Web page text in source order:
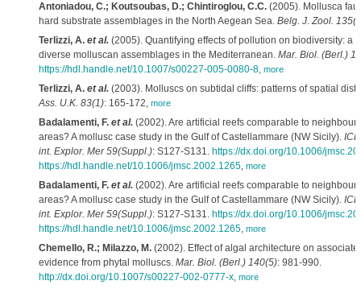
Antoniadou, C.; Koutsoubas, D.; Chintiroglou, C.C.(2005). Mollusca
hard substrate assemblages in the North Aegean Sea. Belg. J. Zool.
Terlizzi, A. et al.(2005). Quantifying effects of pollution on biodiversity: a
diverse molluscan assemblages in the Mediterranean. Mar. Biol. (Berl.)
https://hdl.handle.net/10.1007/s00227-005-0080-8, more
Terlizzi, A. et al.(2003). Molluscs on subtidal cliffs: patterns of spatial
Ass. U.K. 83(1): 165-172 more
Badalamenti, F. et al.(2002). Are artificial reefs comparable to
areas? A mollusc case study in the Gulf of Castellammare (NW Sicily).
int. Explor. Mer 59(Suppl.): S127-S131. https://dx.doi.org/10.1006/
https://hdl.handle.net/10.1006/jmsc.2002.1265, more
Badalamenti, F. et al.(2002). Are artificial reefs comparable to
areas? A mollusc case study in the Gulf of Castellammare (NW Sicily).
int. Explor. Mer 59(Suppl.): S127-S131. https://dx.doi.org/10.1006/
https://hdl.handle.net/10.1006/jmsc.2002.1265, more
Chemello, R.; Milazzo, M.(2002). Effect of algal architecture on
evidence from phytal molluscs. Mar. Biol. (Berl.) 140(5): 981-990.
http://dx.doi.org/10.1007/s00227-002-0777-x, more